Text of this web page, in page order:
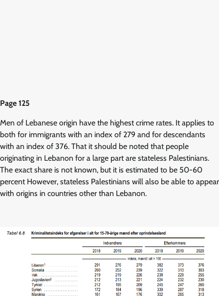
Page 125
Men of Lebanese origin have the highest crime rates. It applies to
both for immigrants with an index of 279 and for descendants
with an index of 376. That it should be noted that people
originating in Lebanon for a large part are stateless Palestinians.
The exact share is not known, but it is estimated to be 50-60
percent However, stateless Palestinians will also be able to appear
with origins in countries other than Lebanon.